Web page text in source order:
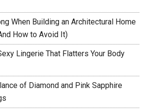
When Building an Architectural Home
How to Avoid It)
Lingerie That Flatters Your Body
of Diamond and Pink Sapphire